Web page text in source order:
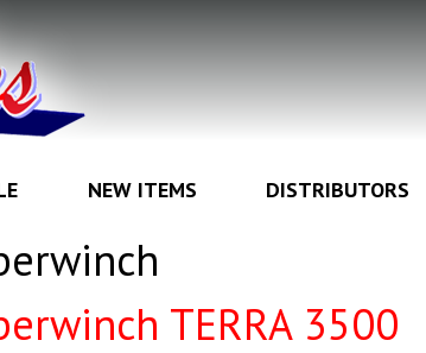
NEW ITEMS DISTRIBUTORS
TERRA 3500